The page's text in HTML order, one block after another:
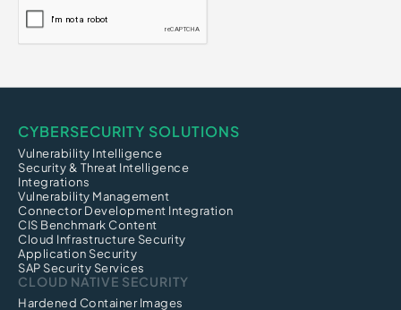
CYBERSECURITY SOLUTIONS
Vulnerability Intelligence
Security & Threat Intelligence
Integrations
Vulnerability Management
Connector Development Integration
CIS Benchmark Content
Cloud Infrastructure Security
Application Security
SAP Security Services
CLOUD NATIVE SECURITY
Hardened Container Images